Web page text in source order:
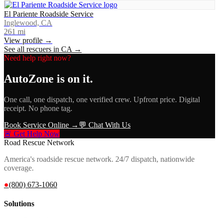
El Pariente Roadside Service
Inglewood, CA
261 mi
View profile →
See all rescuers in CA →
Need help right now?
AutoZone is on it.
One call, one dispatch, one verified crew. Upfront price. Digital
receipt. No phone tag.
Book Service Online → 💬 Chat With Us
🚨 Get Help Now
Road Rescue Network
America's roadside rescue network. 24/7 dispatch, nationwide
coverage.
●(800) 673-1060
Solutions